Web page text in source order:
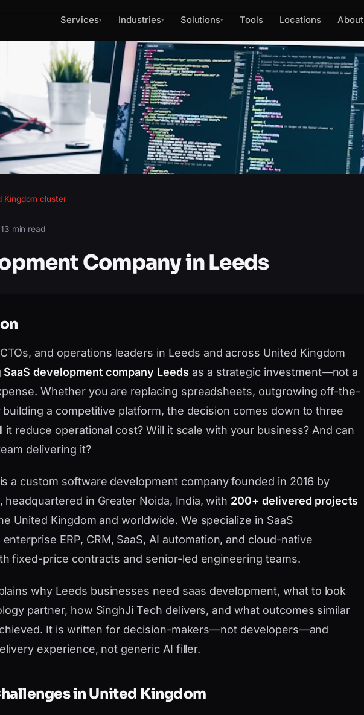
Services▾ Industries▾ Solutions▾ Tools Locations About
Kingdom cluster
13 min read
Company in Leeds
and operations leaders in Leeds and across United Kingdom
SaaS development company Leeds as a strategic investment—not a
Whether you are replacing spreadsheets, outgrowing off-the-
building a competitive platform, the decision comes down to three
it reduce operational cost? Will it scale with your business? And can
delivering it?
is a custom software development company founded in 2016 by
, headquartered in Greater Noida, India, with 200+ delivered projects
United Kingdom and worldwide. We specialize in SaaS
ERP, CRM, SaaS, AI automation, and cloud-native
fixed-price contracts and senior-led engineering teams.
why Leeds businesses need saas development, what to look
partner, how SinghJi Tech delivers, and what outcomes similar
It is written for decision-makers—not developers—and
experience, not generic AI filler.
in United Kingdom